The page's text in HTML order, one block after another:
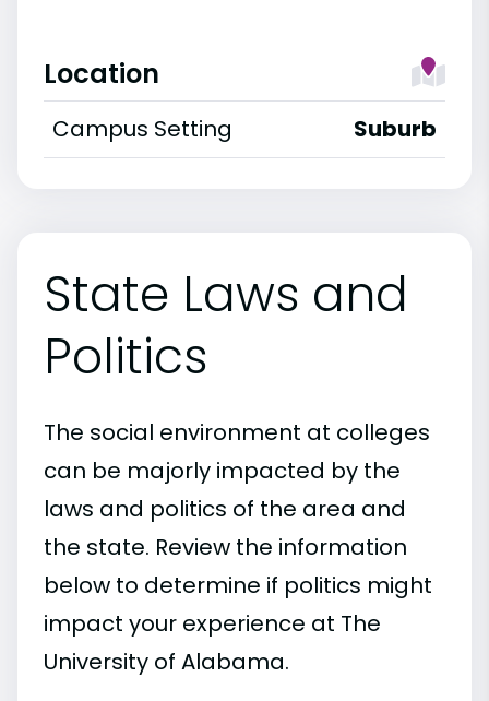
Location
Campus Setting Suburb
State Laws and
Politics
The social environment at colleges
can be majorly impacted by the
laws and politics of the area and
the state. Review the information
below to determine if politics might
impact your experience at The
University of Alabama.